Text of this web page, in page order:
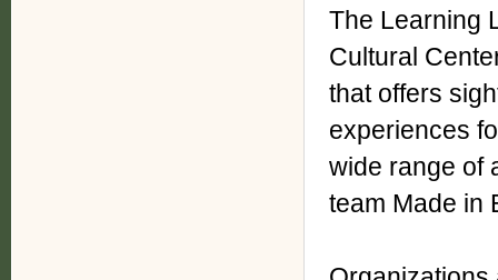
The Learning
Cultural
that offers
experiences
wide range of
team Made in